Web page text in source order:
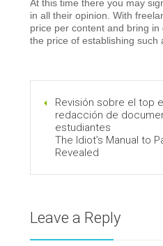
At this time there you may
in all their opinion. With
price per content and bring in
the price of establishing such
Revisión sobre el top
redacción de
estudiantes
The Idiot’s Manual to
Revealed
Leave a Reply